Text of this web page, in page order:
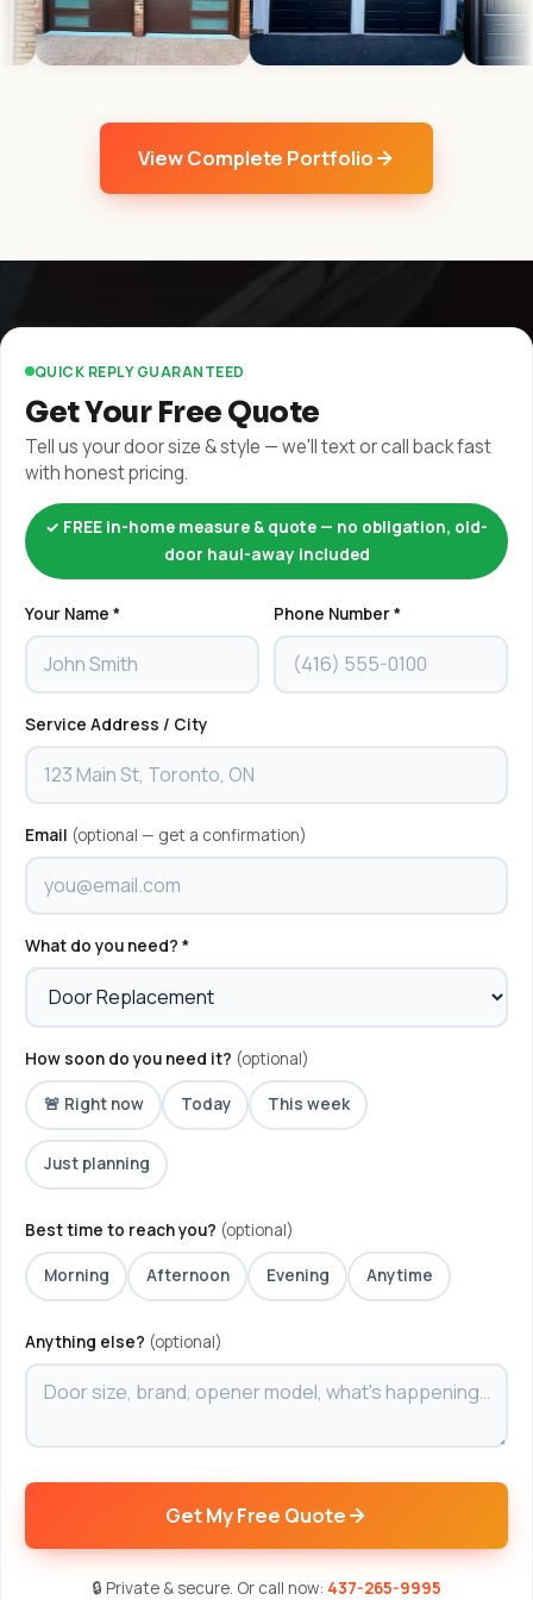
View Complete Portfolio
QUICK REPLY GUARANTEED
Get Your Free Quote
Tell us your door size & style — we'll text or call back fast
with honest pricing.
✓ FREE in-home measure & quote — no obligation, old-
door haul-away included
Your Name * Phone Number *
Service Address / City
Email (optional — get a confirmation)
What do you need? *
How soon do you need it? (optional)
🚨 Right now Today This week
Just planning
Best time to reach you? (optional)
Morning Afternoon Evening Anytime
Anything else? (optional)
Get My Free Quote
🔒 Private & secure. Or call now: 437-265-9995